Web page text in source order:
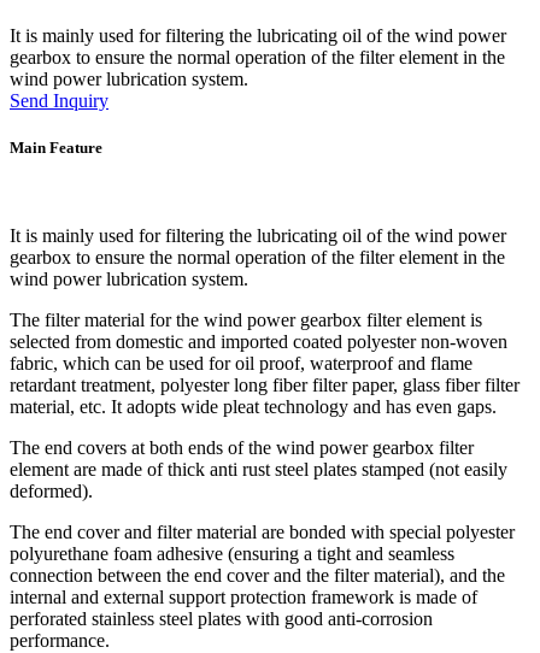
It is mainly used for filtering the lubricating oil of the wind power
gearbox to ensure the normal operation of the filter element in the
wind power lubrication system.
Send Inquiry
Main Feature
It is mainly used for filtering the lubricating oil of the wind power
gearbox to ensure the normal operation of the filter element in the
wind power lubrication system.
The filter material for the wind power gearbox filter element is
selected from domestic and imported coated polyester non-woven
fabric, which can be used for oil proof, waterproof and flame
retardant treatment, polyester long fiber filter paper, glass fiber filter
material, etc. It adopts wide pleat technology and has even gaps.
The end covers at both ends of the wind power gearbox filter
element are made of thick anti rust steel plates stamped (not easily
deformed).
The end cover and filter material are bonded with special polyester
polyurethane foam adhesive (ensuring a tight and seamless
connection between the end cover and the filter material), and the
internal and external support protection framework is made of
perforated stainless steel plates with good anti-corrosion
performance.